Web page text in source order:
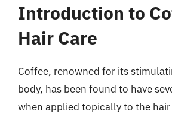
Introduction to
Hair Care
Coffee, renowned for its
body, has been found to have
when applied topically to the